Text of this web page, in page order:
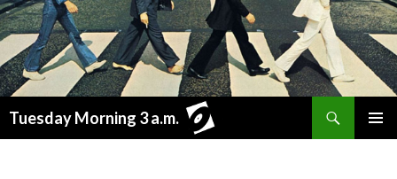
Tuesday Morning 3 a.m.